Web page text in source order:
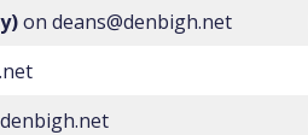
on deans@denbigh.net